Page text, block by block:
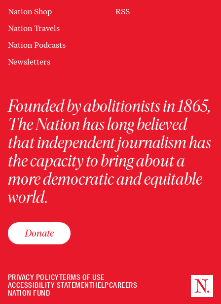
Nation Shop
Nation Travels
Nation Podcasts
Newsletters
RSS
Founded by abolitionists in 1865,
The Nation has long believed
that independent journalism has
the capacity to bring about a
more democratic and equitable
world.
Donate
PRIVACY POLICYTERMS OF USE
ACCESSIBILITY STATEMENTHELPCAREERS
NATION FUND